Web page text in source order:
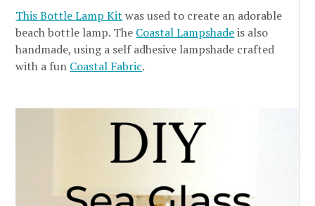
This Bottle Lamp Kit was used to create an adorable
beach bottle lamp. The Coastal Lampshadeis also
handmade, using a self adhesive lampshade crafted
with a fun Coastal Fabric.